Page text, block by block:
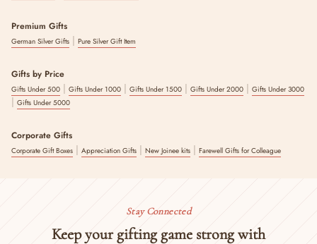
Premium Gifts
German Silver Gifts | Pure Silver Gift Item
Gifts by Price
Gifts Under 500 | Gifts Under 1000 | Gifts Under 1500 | Gifts Under 2000 | Gifts Under 3000
| Gifts Under 5000
Corporate Gifts
Corporate Gift Boxes | Appreciation Gifts | New Joinee kits | Farewell Gifts for Colleague
Stay Connected
Keep your gifting game strong with